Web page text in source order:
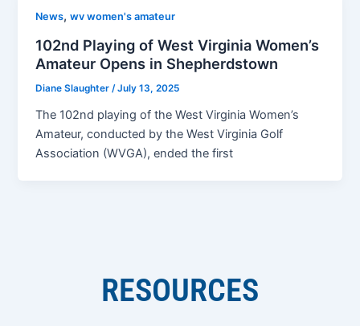
News,wv women's amateur
102nd Playing of West Virginia Women’s
Amateur Opens in Shepherdstown
Diane Slaughter/July 13, 2025
The 102nd playing of the West Virginia Women’s
Amateur, conducted by the West Virginia Golf
Association (WVGA), ended the first
RESOURCES